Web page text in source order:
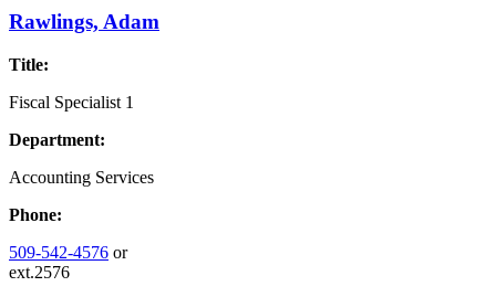
Rawlings, Adam
Title:
Fiscal Specialist 1
Department:
Accounting Services
Phone:
509-542-4576 or
ext.2576